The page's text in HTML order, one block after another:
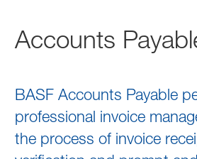
Accounts
BASF Accounts Payable
professional invoice
the process of invoice